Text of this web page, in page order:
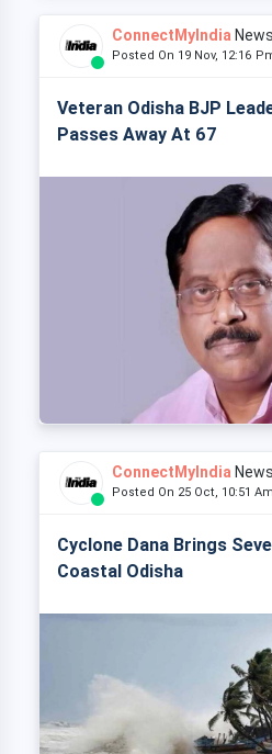
ConnectMyIndia News
Posted On 19 Nov, 12:16
Veteran Odisha BJP
Passes Away At 67
ConnectMyIndia News
Posted On 25 Oct, 10:51
Cyclone Dana Brings
Coastal Odisha